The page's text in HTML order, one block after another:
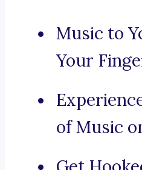
Music to
Your
of Music